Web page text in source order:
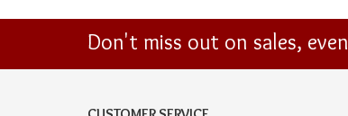
Don't miss out on sales,